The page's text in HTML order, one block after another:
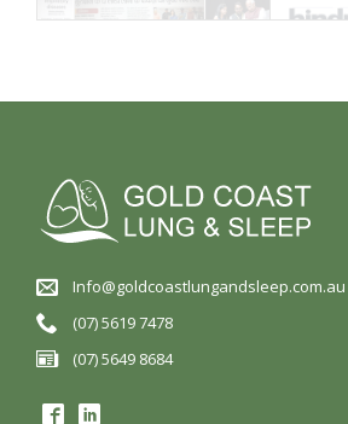
Info@goldcoastlungandsleep.com.au
(07) 5619 7478
(07) 5649 8684